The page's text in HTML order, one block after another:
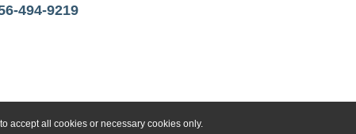
accept all cookies or necessary cookies only.
494-9219